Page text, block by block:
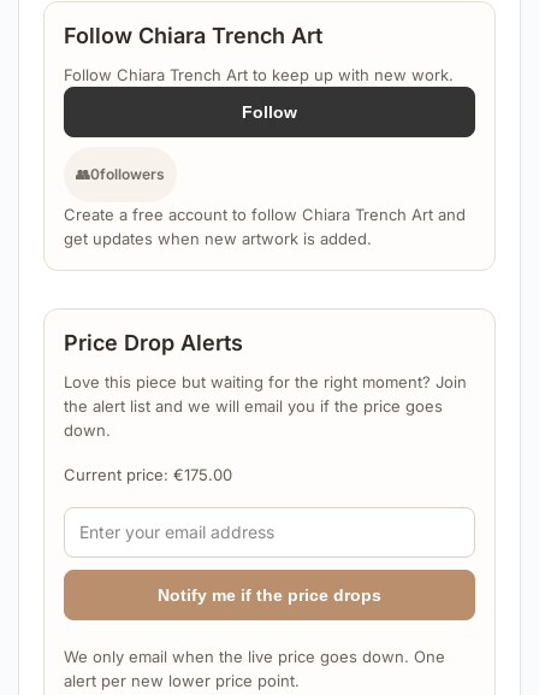
Follow Chiara Trench Art
Follow Chiara Trench Art to keep up with new work.
Follow
👥0followers
Create a free account to follow Chiara Trench Art and
get updates when new artwork is added.
Price Drop Alerts
Love this piece but waiting for the right moment? Join
the alert list and we will email you if the price goes
down.
Current price: €175.00
Notify me if the price drops
We only email when the live price goes down. One
alert per new lower price point.